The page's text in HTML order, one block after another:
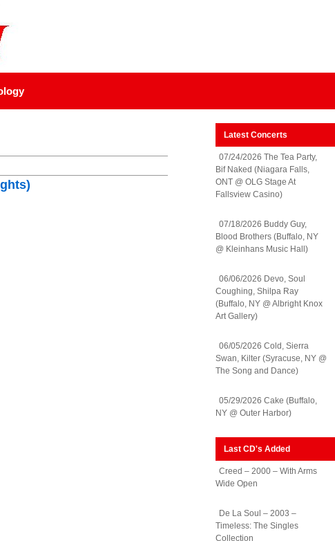
Latest Concerts
07/24/2026 The Tea Party,
Bif Naked (Niagara Falls,
ONT @ OLG Stage At
Fallsview Casino)
07/18/2026 Buddy Guy,
Blood Brothers (Buffalo, NY
@ Kleinhans Music Hall)
06/06/2026 Devo, Soul
Coughing, Shilpa Ray
(Buffalo, NY @ Albright Knox
Art Gallery)
06/05/2026 Cold, Sierra
Swan, Kilter (Syracuse, NY @
The Song and Dance)
05/29/2026 Cake (Buffalo,
NY @ Outer Harbor)
Last CD's Added
Creed – 2000 – With Arms
Wide Open
De La Soul – 2003 –
Timeless: The Singles
Collection